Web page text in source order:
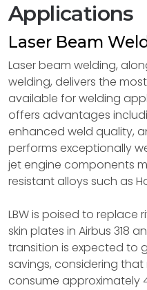
Applications
Laser Beam
Laser beam welding,
welding, delivers the
available for welding
offers advantages
enhanced weld quality,
performs exceptionally
jet engine components
resistant alloys such as
LBW is poised to replace
skin plates in Airbus 318
transition is expected to
savings, considering
consume approximately